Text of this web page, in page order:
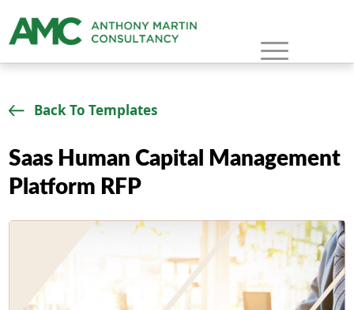
Back To Templates
Saas Human Capital Management
Platform RFP